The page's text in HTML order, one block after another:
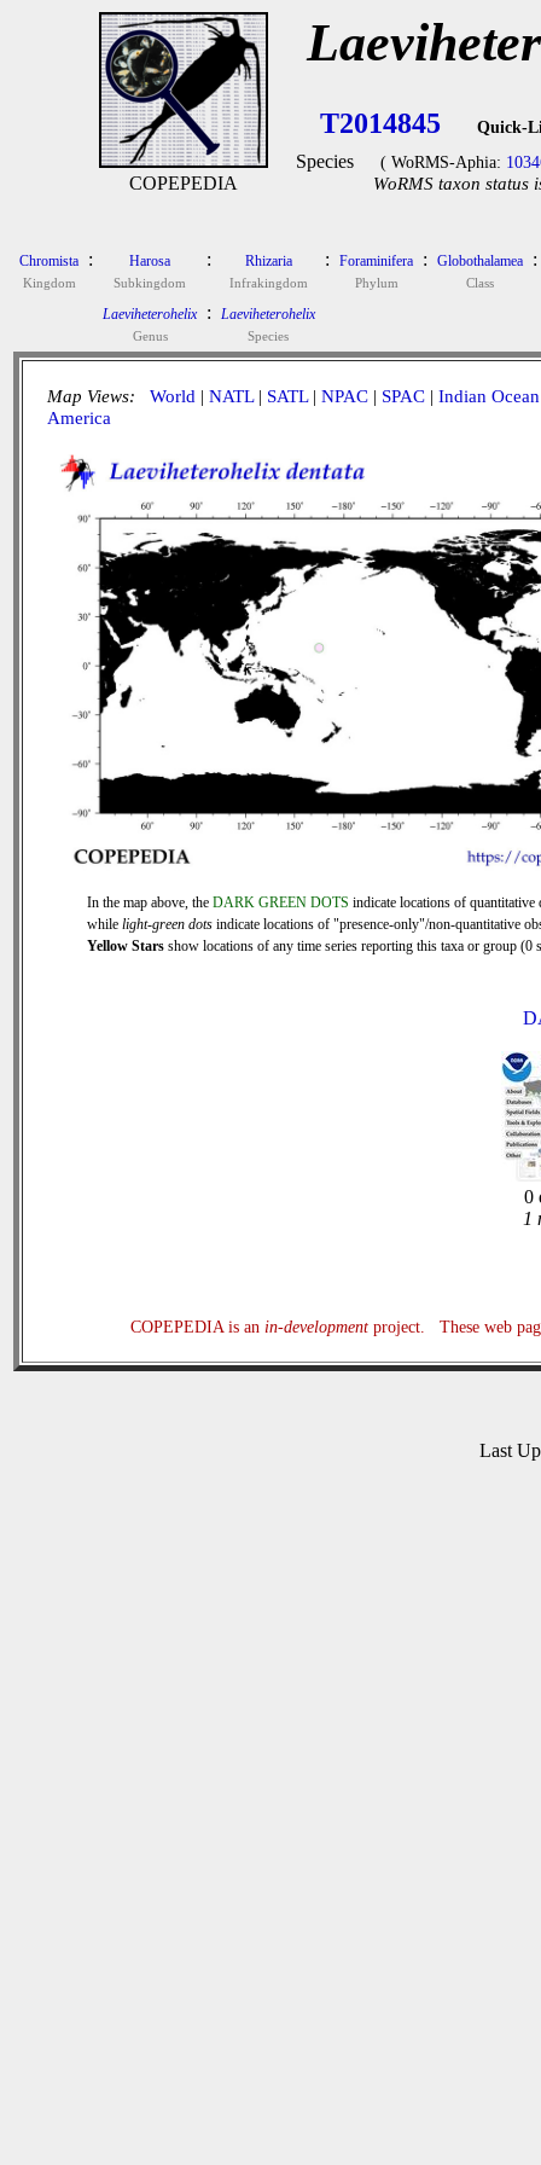
COPEPEDIA
T2014845 Quick-
Species ( WoRMS-Aphia:
WoRMS taxon status
Chromista
Kingdom
: Harosa
Subkingdom
: Rhizaria
Infrakingdom
: Foraminifera
Phylum
: Globothalamea
Class
:
Laeviheterohelix
Genus
: Laeviheterohelix
Species
Map Views: World | NATL| SATL| NPAC | SPAC | Indian Ocean
America
In the map above, the DARK GREEN DOTS indicate locations of quantitative
while light-green dots indicate locations of "presence-only"/non-quantitative
Yellow Stars show locations of any time series reporting this taxa or group (0
0
1
COPEPEDIA is an in-developmentproject. These web
Last